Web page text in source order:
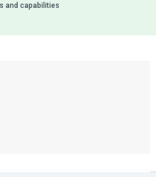
and capabilities